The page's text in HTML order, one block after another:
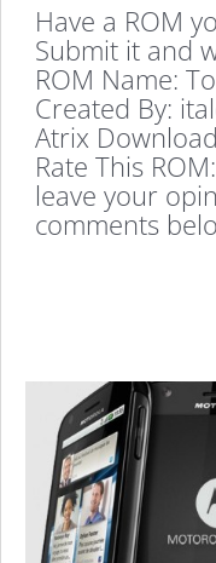
Have a ROM
Submit it and
ROM Name:
Created By:
Atrix
Rate This
leave your
comments